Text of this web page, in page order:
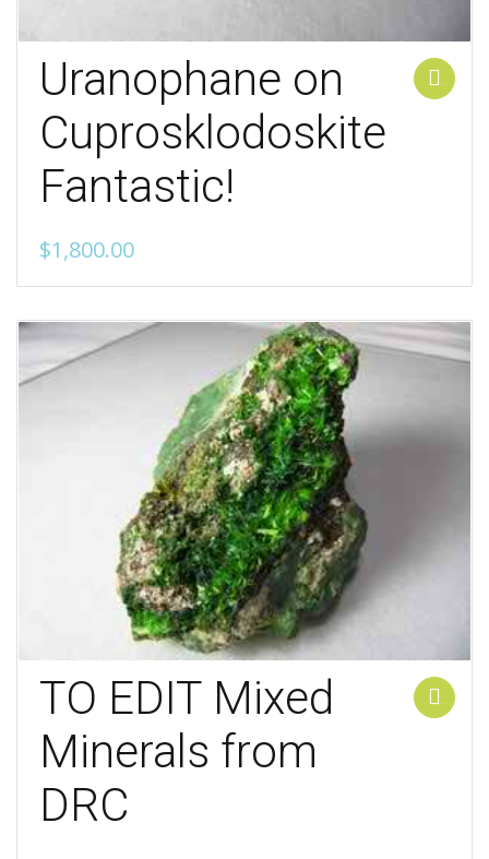
Uranophane on
Cuprosklodoskite
Fantastic!
$1,800.00
TO EDIT Mixed
Minerals from
DRC